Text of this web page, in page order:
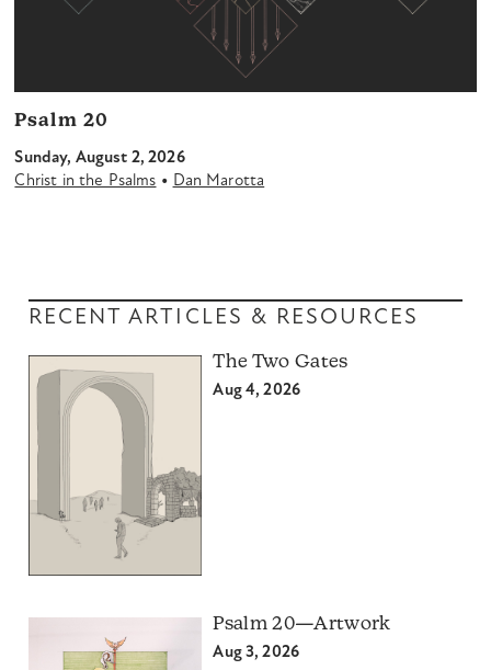
Psalm 20
Sunday, August 2, 2026
Christ in the Psalms • Dan Marotta
RECENT ARTICLES & RESOURCES
The Two Gates
Aug 4, 2026
Psalm 20—Artwork
Aug 3, 2026